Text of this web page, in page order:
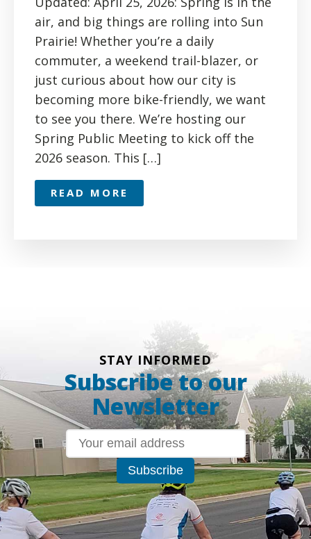
air, and big things are rolling into Sun
Prairie! Whether you’re a daily
commuter, a weekend trail-blazer, or
just curious about how our city is
becoming more bike-friendly, we want
to see you there. We’re hosting our
Spring Public Meeting to kick off the
2026 season. This […]
READ MORE
STAY INFORMED
Subscribe to our
Newsletter